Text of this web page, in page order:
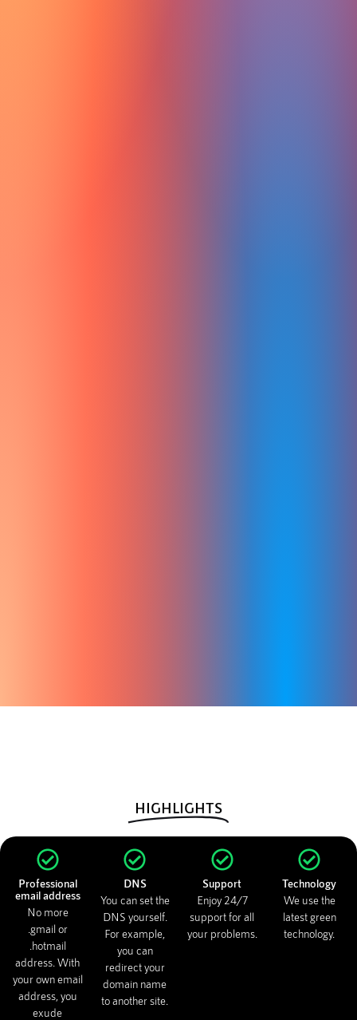
Professional
email address
No more
.gmail or
.hotmail
address. With
your own email
address, you
exude
DNS
You can set the
DNS yourself.
For example,
you can
redirect your
domain name
to another site.
Support
Enjoy 24/7
support for all
your problems.
Technology
We use the
latest green
technology.
HIGHLIGHTS